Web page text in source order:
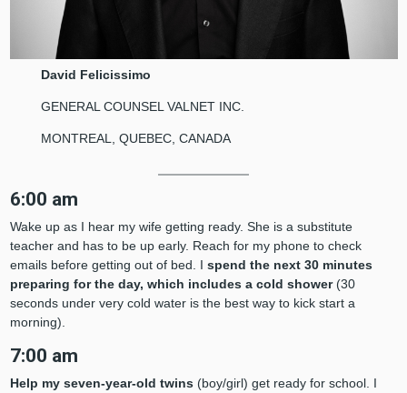
David Felicissimo
GENERAL COUNSEL VALNET INC.
MONTREAL, QUEBEC, CANADA
6:00 am
Wake up as I hear my wife getting ready. She is a substitute
teacher and has to be up early. Reach for my phone to check
emails before getting out of bed. I spend the next 30 minutes
preparing for the day, which includes a cold shower(30
seconds under very cold water is the best way to kick start a
morning).
7:00 am
Help my seven-year-old twins(boy/girl) get ready for school. I